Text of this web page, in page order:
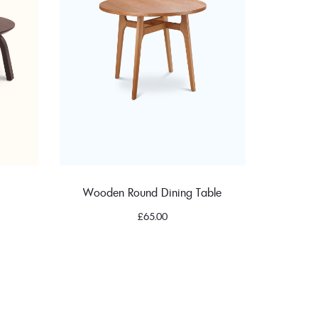
Wooden Round Dining Table
£65.00